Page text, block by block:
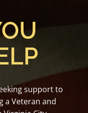
support to
a Veteran and